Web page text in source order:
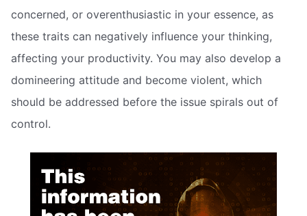
concerned, or overenthusiastic in your essence, as
these traits can negatively influence your thinking,
affecting your productivity. You may also develop a
domineering attitude and become violent, which
should be addressed before the issue spirals out of
control.